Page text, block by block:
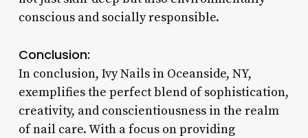
conscious and socially responsible.
Conclusion:
In conclusion, Ivy Nails in Oceanside, NY,
exemplifies the perfect blend of sophistication,
creativity, and conscientiousness in the realm
of nail care. With a focus on providing